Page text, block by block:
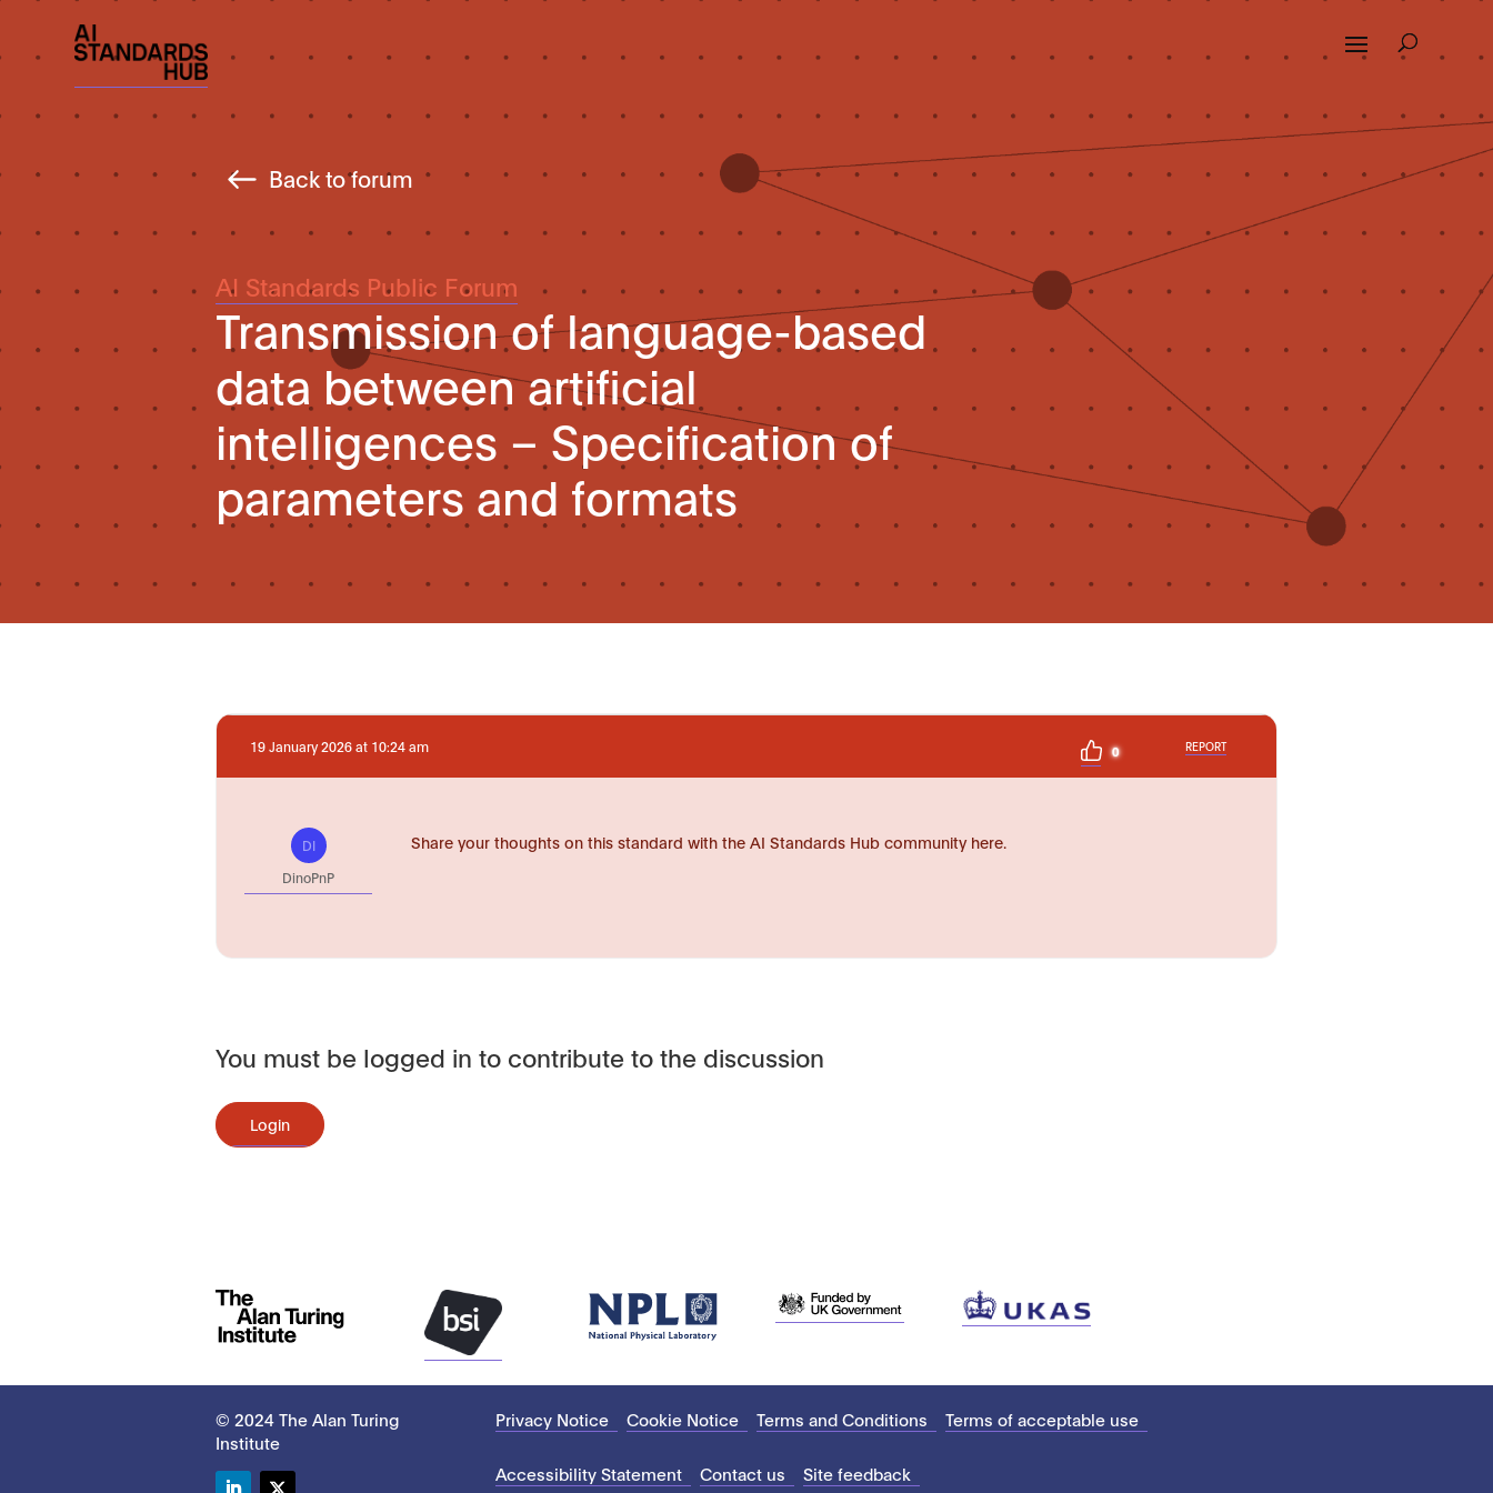
Back to forum
AI Standards Public Forum
Transmission of language-based
data between artificial
intelligences – Specification of
parameters and formats
19 January 2026 at 10:24 am 0 REPORT
DI
DinoPnP
Share your thoughts on this standard with the AI Standards Hub community here.
You must be logged in to contribute to the discussion
Login
© 2024 The Alan Turing
Institute
Privacy Notice Cookie Notice Terms and Conditions Terms of acceptable use
Accessibility Statement Contact us Site feedback